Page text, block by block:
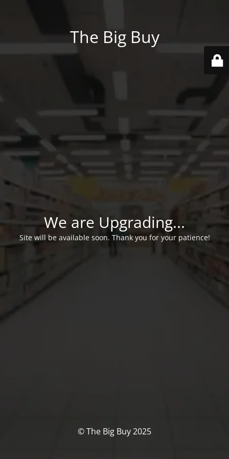
The Big Buy
We are Upgrading...
Site will be available soon. Thank you for your patience!
© The Big Buy 2025